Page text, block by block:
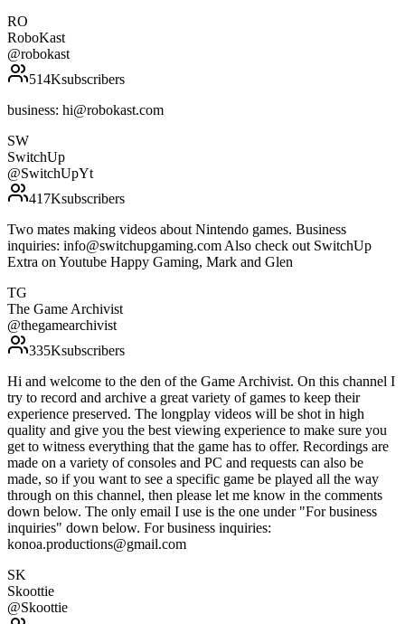
RO
RoboKast
@robokast
514Ksubscribers
business: hi@robokast.com
SW
SwitchUp
@SwitchUpYt
417Ksubscribers
Two mates making videos about Nintendo games. Business
inquiries: info@switchupgaming.com Also check out SwitchUp
Extra on Youtube Happy Gaming, Mark and Glen
TG
The Game Archivist
@thegamearchivist
335Ksubscribers
Hi and welcome to the den of the Game Archivist. On this channel I
try to record and archive a great variety of games to keep their
experience preserved. The longplay videos will be shot in high
quality and give you the best viewing experience to make sure you
get to witness everything that the game has to offer. Recordings are
made on a variety of consoles and PC and requests can also be
made, so if you want to see a specific game be played all the way
through on this channel, then please let me know in the comments
down below. The only email I use is the one under "For business
inquiries" down below. For business inquiries:
konoa.productions@gmail.com
SK
Skoottie
@Skoottie